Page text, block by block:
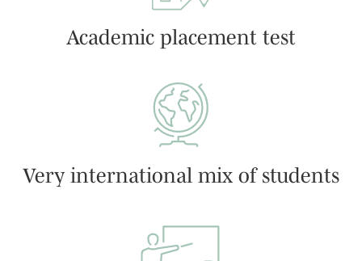
Academic placement test
Very international mix of students